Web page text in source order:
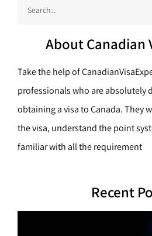
About Canadian
Take the help of
professionals who are absolutely
obtaining a visa to Canada. They
the visa, understand the point
familiar with all the requirement
Recent